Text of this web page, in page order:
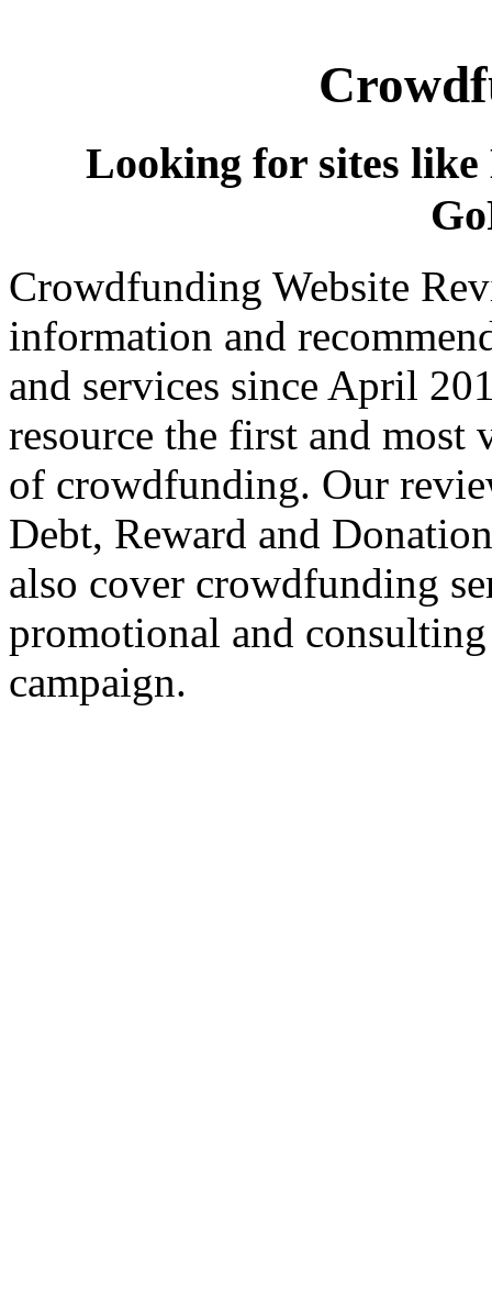
Looking for sites
Crowdfunding Website
information and
and services since April
resource the first and most
of crowdfunding. Our
Debt, Reward and
also cover crowdfunding
promotional and
campaign.